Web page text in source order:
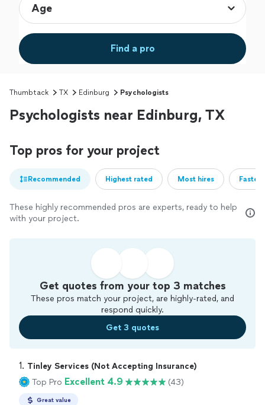
Find a pro
Thumbtack TX Edinburg Psychologists
Psychologists near Edinburg, TX
Top pros for your project
Recommended Highest rated Most hires
These highly recommended pros are experts, ready to help
with your project.
Get quotes from your top 3 matches
These pros match your project, are highly-rated, and
respond quickly.
Get 3 quotes
1. Tinley Services (Not Accepting Insurance)
Top Pro Excellent 4.9 (43)
Great value